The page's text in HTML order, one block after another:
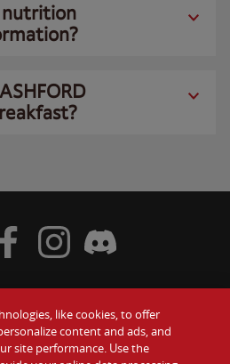
nutrition
Gift Cards
Twitter
Visit Wendy's Facebook
Visit Wendy's Instagram
Visit Wendy's Discord
like cookies, to offer
content and ads, and
site performance. Use the